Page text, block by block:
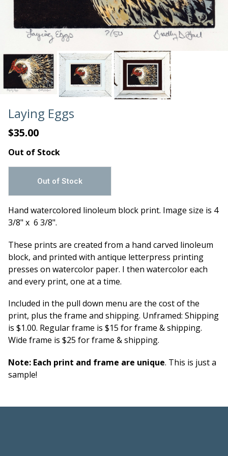
Laying Eggs
$35.00
Out of Stock
Hand watercolored linoleum block print. Image size is 4
3/8" x 6 3/8".
These prints are created from a hand carved linoleum
block, and printed with antique letterpress printing
presses on watercolor paper. I then watercolor each
and every print, one at a time.
Included in the pull down menu are the cost of the
print, plus the frame and shipping. Unframed: Shipping
is $1.00. Regular frame is $15 for frame & shipping.
Wide frame is $25 for frame & shipping.
Note: Each print and frame are unique. This is just a
sample!